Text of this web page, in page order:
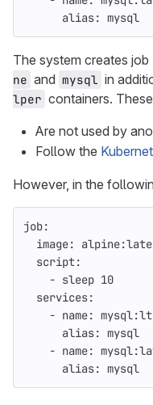
alias: mysql
The system creates
ne and mysql in
lper containers.
Are not used by
Follow the
However, in the
job:
image:
script:
- sleep 10
services:
- name:
alias: mysql
- name:
alias: mysql